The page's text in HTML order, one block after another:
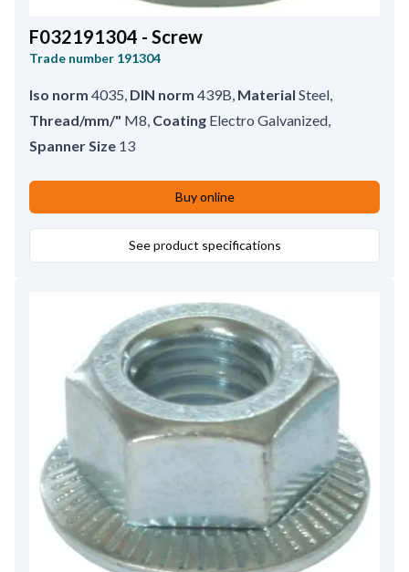
F032191304 - Screw
Trade number 191304
Iso norm 4035, DIN norm 439B, Material Steel,
Thread/mm/" M8, Coating Electro Galvanized,
Spanner Size 13
Buy online
See product specifications